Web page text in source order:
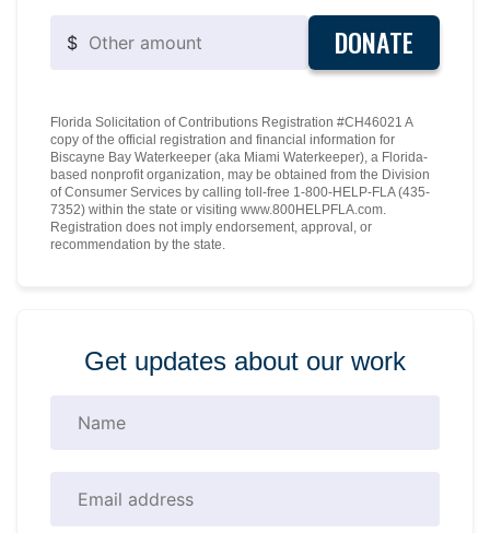
$ DONATE
Florida Solicitation of Contributions Registration #CH46021 A
copy of the official registration and financial information for
Biscayne Bay Waterkeeper (aka Miami Waterkeeper), a Florida-
based nonprofit organization, may be obtained from the Division
of Consumer Services by calling toll-free 1-800-HELP-FLA (435-
7352) within the state or visiting www.800HELPFLA.com.
Registration does not imply endorsement, approval, or
recommendation by the state.
Get updates about our work